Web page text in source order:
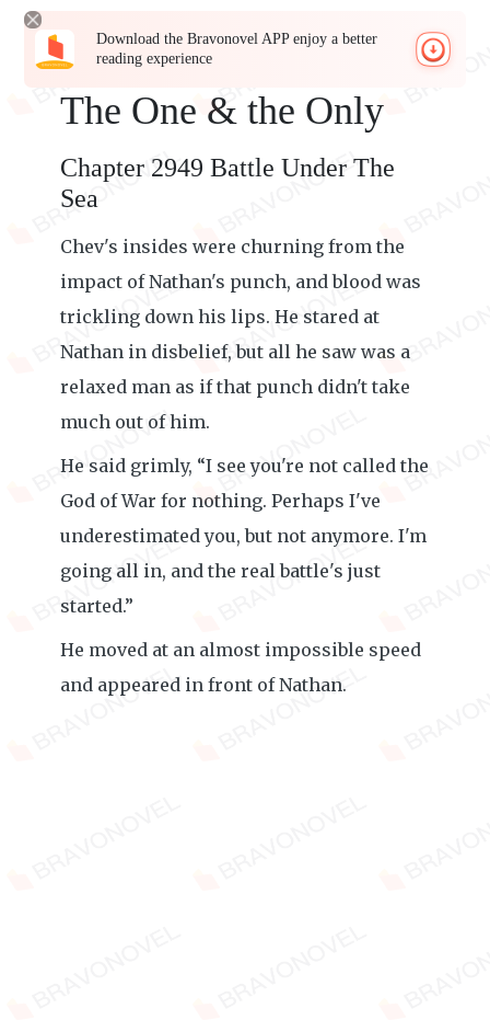
Download the Bravonovel APP enjoy a better
reading experience
The One & the Only
Chapter 2949 Battle Under The
Sea
Chev's insides were churning from the
impact of Nathan's punch, and blood was
trickling down his lips. He stared at
Nathan in disbelief, but all he saw was a
relaxed man as if that punch didn't take
much out of him.
He said grimly, “I see you're not called the
God of War for nothing. Perhaps I've
underestimated you, but not anymore. I'm
going all in, and the real battle's just
started.”
He moved at an almost impossible speed
and appeared in front of Nathan.